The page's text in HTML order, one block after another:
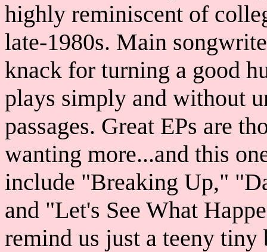
highly reminiscent of
late-1980s. Main
knack for turning a good
plays simply and without
passages. Great EPs are
wanting more...and this
include "Breaking Up,"
and "Let's See What
remind us just a teeny